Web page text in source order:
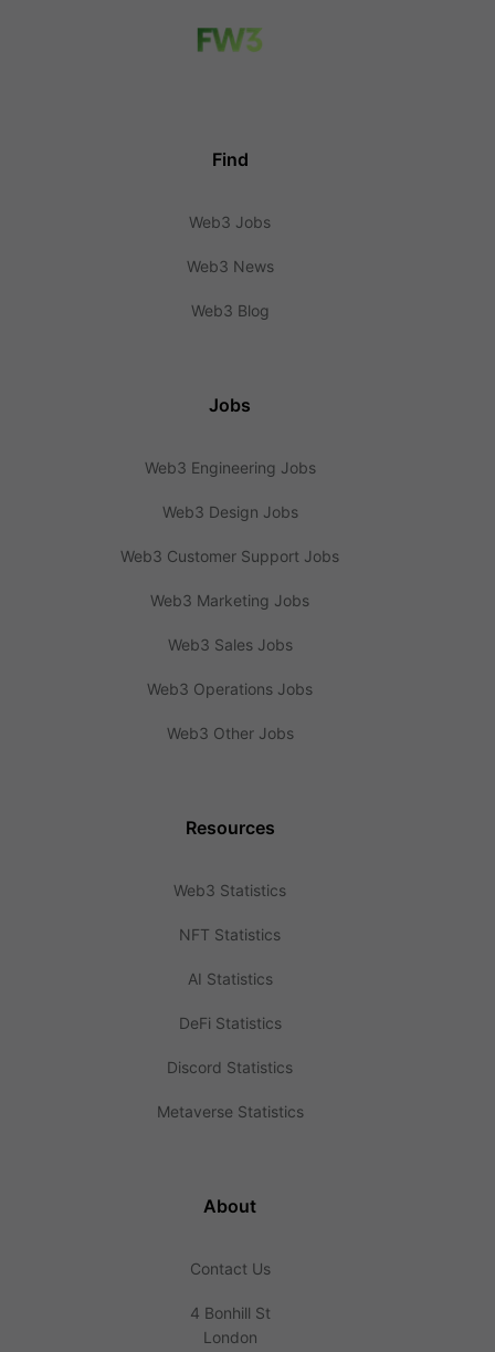
Find
Web3 Jobs
Web3 News
Web3 Blog
Jobs
Web3 Engineering Jobs
Web3 Design Jobs
Web3 Customer Support Jobs
Web3 Marketing Jobs
Web3 Sales Jobs
Web3 Operations Jobs
Web3 Other Jobs
Resources
Web3 Statistics
NFT Statistics
AI Statistics
DeFi Statistics
Discord Statistics
Metaverse Statistics
About
Contact Us
4 Bonhill St
London